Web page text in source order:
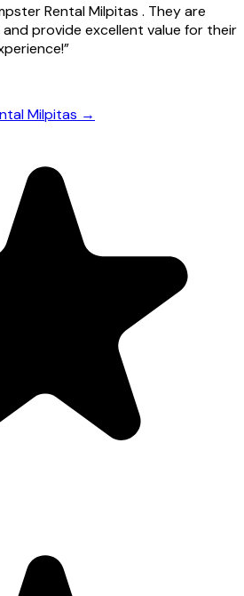
Rental Milpitas . They are
provide excellent value for their
”
Milpitas →